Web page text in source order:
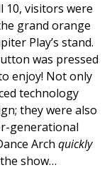
10, visitors were
grand orange
Play’s stand.
was pressed
enjoy! Not only
technology
they were also
generational
Arch quickly
show…